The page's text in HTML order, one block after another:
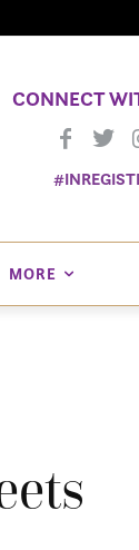
CONNECT
MORE